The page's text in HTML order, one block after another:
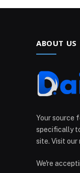
ABOUT US
Your source
specifically
site. Visit our
We're